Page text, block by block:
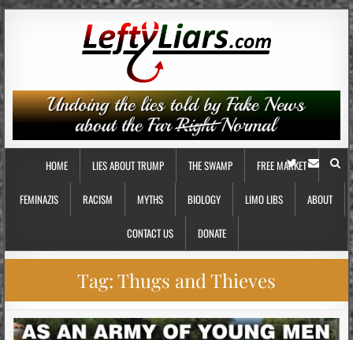
HOME LIES ABOUT TRUMP THE SWAMP FREE MARKET
FEMINAZIS RACISM MYTHS BIOLOGY LIMO LIBS ABOUT
CONTACT US DONATE
Tag:Thugs and Thieves